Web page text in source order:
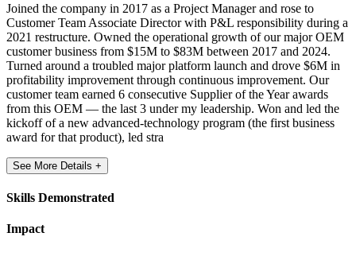
Joined the company in 2017 as a Project Manager and rose to
Customer Team Associate Director with P&L responsibility during a
2021 restructure. Owned the operational growth of our major OEM
customer business from $15M to $83M between 2017 and 2024.
Turned around a troubled major platform launch and drove $6M in
profitability improvement through continuous improvement. Our
customer team earned 6 consecutive Supplier of the Year awards
from this OEM — the last 3 under my leadership. Won and led the
kickoff of a new advanced-technology program (the first business
award for that product), led stra
See More Details +
Skills Demonstrated
Impact